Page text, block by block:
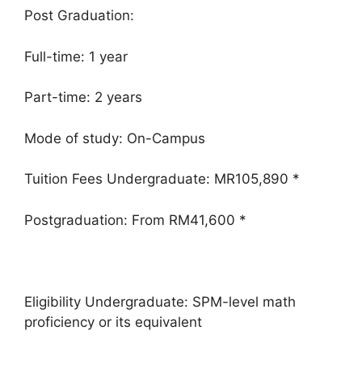
Post Graduation:
Full-time: 1 year
Part-time: 2 years
Mode of study: On-Campus
Tuition Fees Undergraduate: MR105,890 *
Postgraduation: From RM41,600 *
Eligibility Undergraduate: SPM-level math
proficiency or its equivalent